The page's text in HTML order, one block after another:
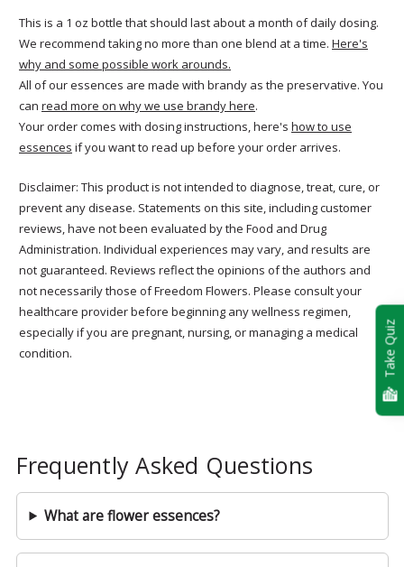
This is a 1 oz bottle that should last about a month of daily dosing.
We recommend taking no more than one blend at a time. Here's
why and some possible work arounds.
All of our essences are made with brandy as the preservative. You
can read more on why we use brandy here.
Your order comes with dosing instructions, here's how to use
essences if you want to read up before your order arrives.
Disclaimer: This product is not intended to diagnose, treat, cure, or
prevent any disease. Statements on this site, including customer
reviews, have not been evaluated by the Food and Drug
Administration. Individual experiences may vary, and results are
not guaranteed. Reviews reflect the opinions of the authors and
not necessarily those of Freedom Flowers. Please consult your
healthcare provider before beginning any wellness regimen,
especially if you are pregnant, nursing, or managing a medical
condition.
Frequently Asked Questions
What are flower essences?
Take Quiz